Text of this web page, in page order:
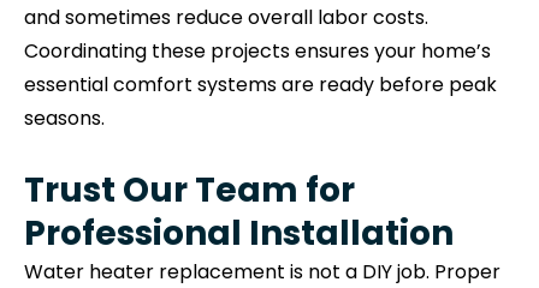
and sometimes reduce overall labor costs.
Coordinating these projects ensures your home’s
essential comfort systems are ready before peak
seasons.
Trust Our Team for
Professional Installation
Water heater replacement is not a DIY job. Proper